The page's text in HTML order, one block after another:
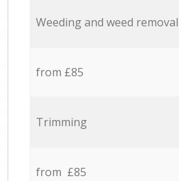
Weeding and weed removal
from £85
Trimming
from £85